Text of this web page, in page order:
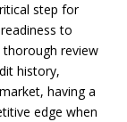
step for
to
thorough review
history,
having a
edge when